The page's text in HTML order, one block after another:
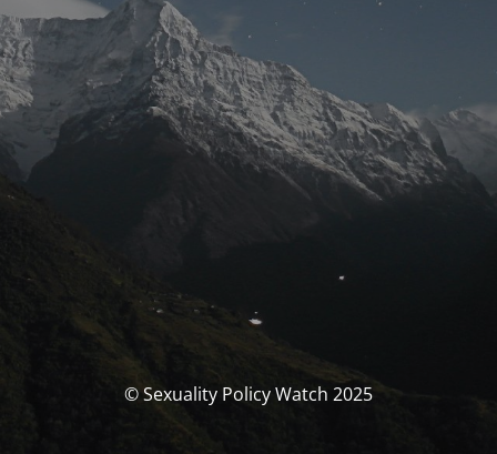
© Sexuality Policy Watch 2025